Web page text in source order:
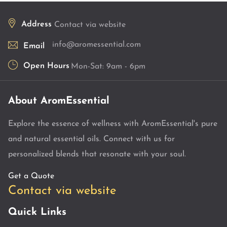
Address Contact via website
Email info@aromessential.com
Open Hours Mon-Sat: 9am - 6pm
About AromEssential
Explore the essence of wellness with AromEssential's pure
and natural essential oils. Connect with us for
personalized blends that resonate with your soul.
Get a Quote
Contact via website
Quick Links